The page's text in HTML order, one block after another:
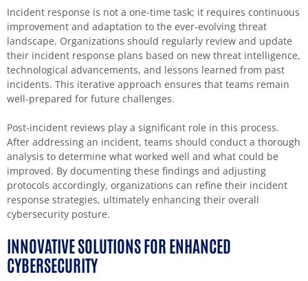
Incident response is not a one-time task; it requires continuous
improvement and adaptation to the ever-evolving threat
landscape. Organizations should regularly review and update
their incident response plans based on new threat intelligence,
technological advancements, and lessons learned from past
incidents. This iterative approach ensures that teams remain
well-prepared for future challenges.
Post-incident reviews play a significant role in this process.
After addressing an incident, teams should conduct a thorough
analysis to determine what worked well and what could be
improved. By documenting these findings and adjusting
protocols accordingly, organizations can refine their incident
response strategies, ultimately enhancing their overall
cybersecurity posture.
INNOVATIVE SOLUTIONS FOR ENHANCED
CYBERSECURITY